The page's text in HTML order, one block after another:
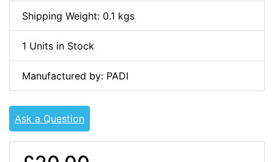
Shipping Weight: 0.1 kgs
1 Units in Stock
Manufactured by: PADI
Ask a Question